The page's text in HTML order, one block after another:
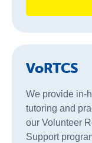
VoRTCS
We provide in-
tutoring and
our Volunteer
Support